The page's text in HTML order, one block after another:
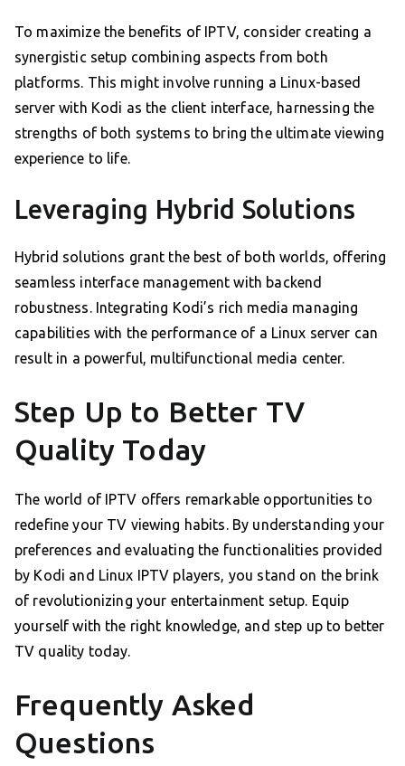
To maximize the benefits of IPTV, consider creating a
synergistic setup combining aspects from both
platforms. This might involve running a Linux-based
server with Kodi as the client interface, harnessing the
strengths of both systems to bring the ultimate viewing
experience to life.
Leveraging Hybrid Solutions
Hybrid solutions grant the best of both worlds, offering
seamless interface management with backend
robustness. Integrating Kodi’s rich media managing
capabilities with the performance of a Linux server can
result in a powerful, multifunctional media center.
Step Up to Better TV
Quality Today
The world of IPTV offers remarkable opportunities to
redefine your TV viewing habits. By understanding your
preferences and evaluating the functionalities provided
by Kodi and Linux IPTV players, you stand on the brink
of revolutionizing your entertainment setup. Equip
yourself with the right knowledge, and step up to better
TV quality today.
Frequently Asked
Questions